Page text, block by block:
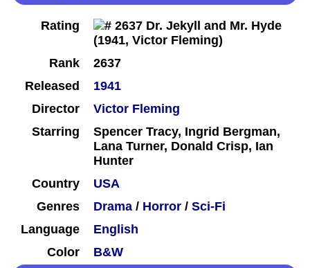
Rating
Rank
2637
Released
1941
Director
Victor Fleming
Starring
Spencer Tracy, Ingrid Bergman,
Lana Turner, Donald Crisp, Ian
Hunter
Country
USA
Genres
Drama / Horror / Sci-Fi
Language
English
Color
B&W